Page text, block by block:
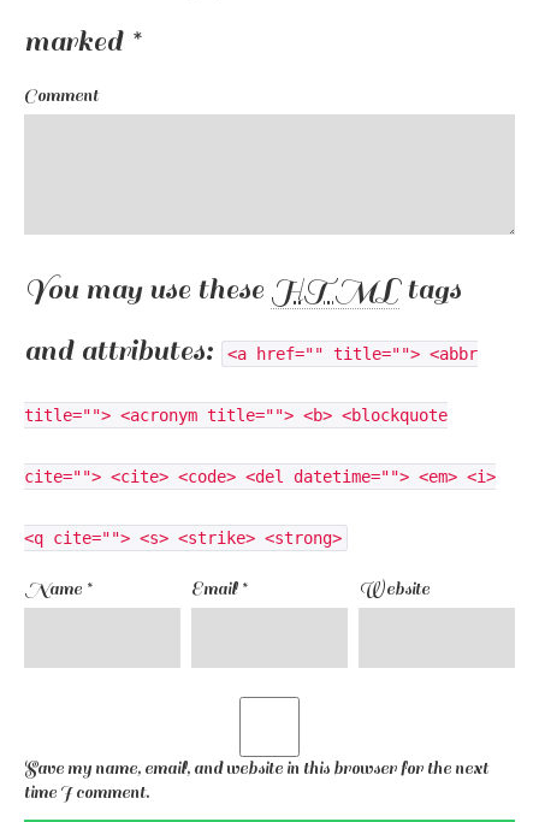
marked *
Comment
You may use these HTMLtags
and attributes:
<a href="" title=""> <abbr
title=""> <acronym title=""> <b> <blockquote
cite=""> <cite> <code> <del datetime=""> <em> <i>
<q cite=""> <s> <strike> <strong>
Name * Email * Website
Save my name, email, and website in this browser for the next
time I comment.